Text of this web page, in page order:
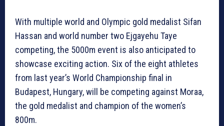
With multiple world and Olympic gold medalist Sifan
Hassan and world number two Ejgayehu Taye
competing, the 5000m event is also anticipated to
showcase exciting action. Six of the eight athletes
from last year’s World Championship final in
Budapest, Hungary, will be competing against Moraa,
the gold medalist and champion of the women’s
800m.